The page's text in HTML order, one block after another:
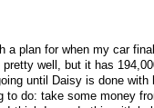
a plan for when my car
pretty well, but it has
until Daisy is done with
to do: take some money